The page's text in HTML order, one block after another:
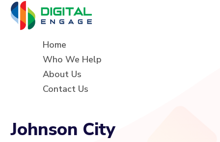
Home
Who We Help
About Us
Contact Us
Johnson City